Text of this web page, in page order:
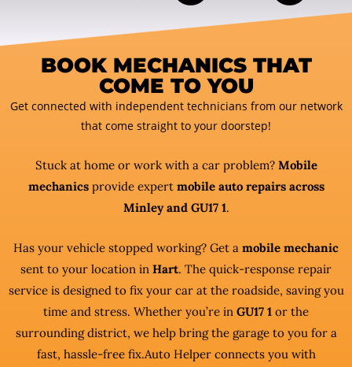
BOOK MECHANICS THAT
COME TO YOU
Get connected with independent technicians from our network
that come straight to your doorstep!
Stuck at home or work with a car problem? Mobile
mechanicsprovide expert mobile auto repairs across
Minley and GU17 1.
Has your vehicle stopped working? Get a mobile mechanic
sent to your location in Hart. The quick-response repair
service is designed to fix your car at the roadside, saving you
time and stress. Whether you’re in GU17 1 or the
surrounding district, we help bring the garage to you for a
fast, hassle-free fix.Auto Helper connects you with